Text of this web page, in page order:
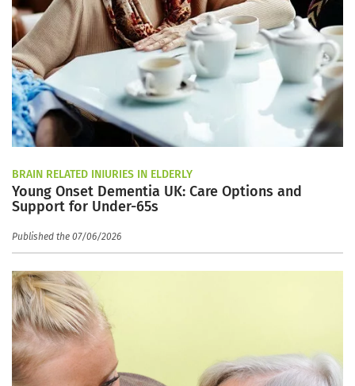
BRAIN RELATED INJURIES IN ELDERLY
Young Onset Dementia UK: Care Options and
Support for Under-65s
Published the 07/06/2026